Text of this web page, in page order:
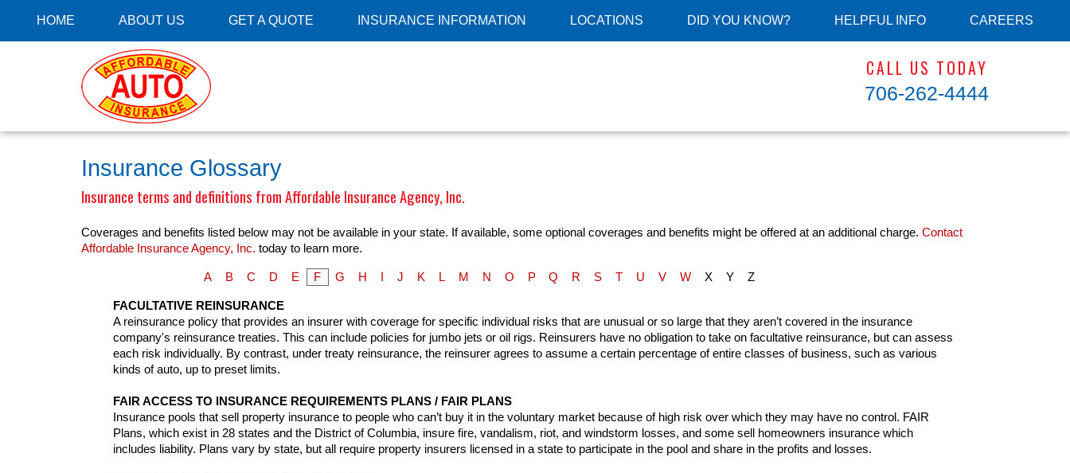
HOME ABOUT US GET A QUOTE INSURANCE INFORMATION LOCATIONS DID YOU KNOW? HELPFUL INFO CAREERS
CALL US TODAY
706-262-4444
Insurance Glossary
Insurance terms and definitions from Affordable Insurance Agency, Inc.
Coverages and benefits listed below may not be available in your state. If available, some optional coverages and benefits might be offered at an additional charge. Contact
Affordable Insurance Agency, Inc. today to learn more.
A B C D E F G H J K L M N O P Q R S T U V W X Y Z
FACULTATIVE REINSURANCE
A reinsurance policy that provides an insurer with coverage for specific individual risks that are unusual or so large that they aren’t covered in the insurance
company's reinsurance treaties. This can include policies for jumbo jets or oil rigs. Reinsurers have no obligation to take on facultative reinsurance, but can assess
each risk individually. By contrast, under treaty reinsurance, the reinsurer agrees to assume a certain percentage of entire classes of business, such as various
kinds of auto, up to preset limits.
FAIR ACCESS TO INSURANCE REQUIREMENTS PLANS / FAIR PLANS
Insurance pools that sell property insurance to people who can’t buy it in the voluntary market because of high risk over which they may have no control. FAIR
Plans, which exist in 28 states and the District of Columbia, insure fire, vandalism, riot, and windstorm losses, and some sell homeowners insurance which
includes liability. Plans vary by state, but all require property insurers licensed in a state to participate in the pool and share in the profits and losses.